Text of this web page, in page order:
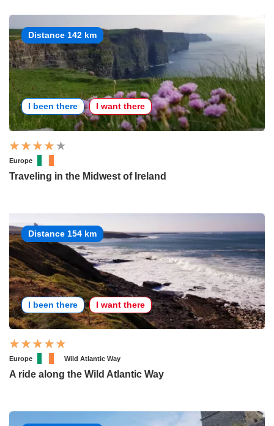
Distance 142 km
I been there I want there
Europe
Traveling in the Midwest of Ireland
Distance 154 km
I been there I want there
Europe Wild Atlantic Way
A ride along the Wild Atlantic Way